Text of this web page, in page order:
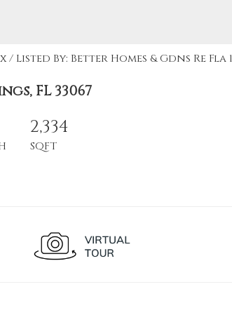
By: Better Homes & Gdns Re Fla
FL 33067
2,334
SQFT